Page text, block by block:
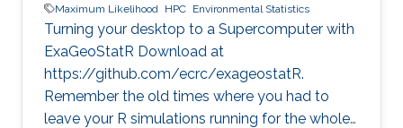
Maximum Likelihood HPC Environmental Statistics
Turning your desktop to a Supercomputer with
ExaGeoStatR Download at
https://github.com/ecrc/exageostatR.
Remember the old times where you had to
leave your R simulations running for the whole